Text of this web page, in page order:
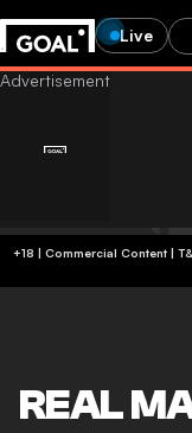
Live
+18
REAL